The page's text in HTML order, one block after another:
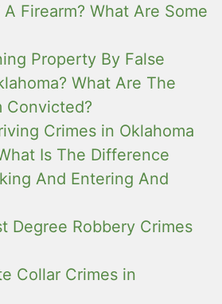
Firearm? What Are Some
Property By False
What Are The
Convicted?
Crimes in Oklahoma
Is The Difference
And Entering And
Degree Robbery Crimes
Collar Crimes in